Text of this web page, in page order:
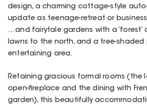
design, a charming cottage-style
update as teenage-retreat or
…and fairytale gardens with a ‘forest’
lawns to the north, and a tree-shaded
entertaining area.
Retaining gracious formal rooms (the
open-fireplace and the dining with
garden), this beautifully